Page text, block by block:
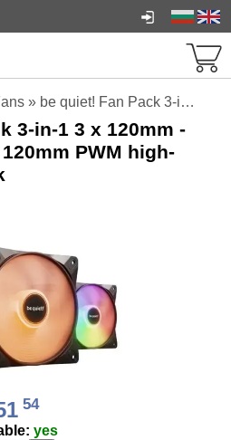
» be quiet! Fan Pack 3-in-1 3 x 120mm - LIGHT WINGS LX 120mm PWM high-speed Triple-Pack
3-in-1 3 x 120mm -
PWM high-
54
yes